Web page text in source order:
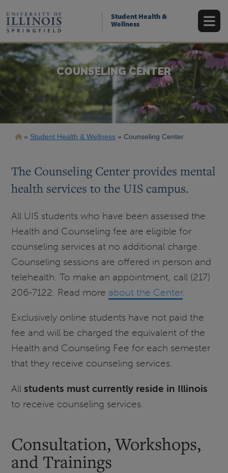
main
content
Student Health &
Wellness
COUNSELING CENTER
Breadcrumb
Student Health & Wellness Counseling Center
The Counseling Center provides mental
health services to the UIS campus.
All UIS students who have been assessed the
Health and Counseling fee are eligible for
counseling services at no additional charge.
Counseling sessions are offered in person and
telehealth. To make an appointment, call (217)
206-7122. Read more about the Center.
Exclusively online students have not paid the
fee and will be charged the equivalent of the
Health and Counseling Fee for each semester
that they receive counseling services.
Allstudents must currently reside in Illinois
to receive counseling services.
Consultation, Workshops,
and Trainings